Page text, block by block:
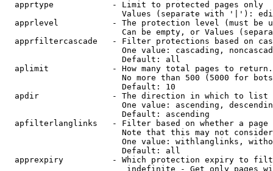
  apprtype            - Limit to protected pages only
Values (separate with '|'):
apprlevel           - The protection level (must be
Can be empty, or Values
apprfiltercascade   - Filter protections based on
One value: cascading,
                        Default: all
  aplimit             - How many total pages to return.
No more than 500 (5000 for
                        Default: 10
  apdir               - The direction in which to list
One value: ascending,
                        Default: ascending
apfilterlanglinks   - Filter based on whether a page
Note that this may not
One value: withlanglinks,
                        Default: all
apprexpiry          - Which protection expiry to
indefinite - Get only pages